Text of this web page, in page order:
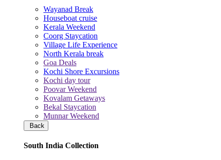
Wayanad Break
Houseboat cruise
Kerala Weekend
Coorg Staycation
Village Life Experience
North Kerala break
Goa Deals
Kochi Shore Excursions
Kochi day tour
Poovar Weekend
Kovalam Getaways
Bekal Staycation
Munnar Weekend
Back
South India Collection